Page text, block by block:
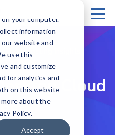
your computer.
information
website and
use this
and customize
for analytics and
on this website
about the
Policy.
Accept
Hosting Insights
19, 2024
Cloud